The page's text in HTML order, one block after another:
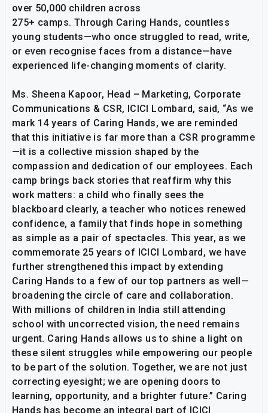
over 50,000 children across
275+ camps. Through Caring Hands, countless
young students—who once struggled to read, write,
or even recognise faces from a distance—have
experienced life-changing moments of clarity.
Ms. Sheena Kapoor, Head – Marketing, Corporate
Communications & CSR, ICICI Lombard, said, “As we
mark 14 years of Caring Hands, we are reminded
that this initiative is far more than a CSR programme
—it is a collective mission shaped by the
compassion and dedication of our employees. Each
camp brings back stories that reaffirm why this
work matters: a child who finally sees the
blackboard clearly, a teacher who notices renewed
confidence, a family that finds hope in something
as simple as a pair of spectacles. This year, as we
commemorate 25 years of ICICI Lombard, we have
further strengthened this impact by extending
Caring Hands to a few of our top partners as well—
broadening the circle of care and collaboration.
With millions of children in India still attending
school with uncorrected vision, the need remains
urgent. Caring Hands allows us to shine a light on
these silent struggles while empowering our people
to be part of the solution. Together, we are not just
correcting eyesight; we are opening doors to
learning, opportunity, and a brighter future.” Caring
Hands has become an integral part of ICICI